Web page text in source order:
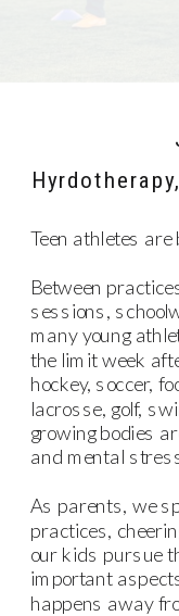
Teen athletes
Between
sessions,
many young
the limit week
hockey, soccer,
lacrosse, golf,
growing bodies
and mental
As parents, we
practices,
our kids pursue
important
happens away
Hyrdotherapy